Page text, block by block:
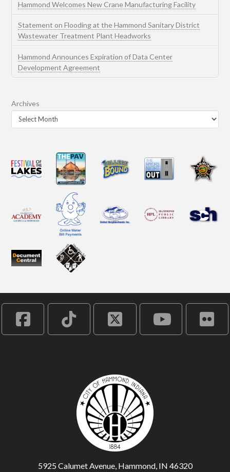
Hammond Welcomes New Crane Manufacturing Facility
Statement on Flooding at the Hammond Sanitary District
Wastewater Treatment Plant Headworks
Hammond Announces Expiration of Data Center
Development Agreement
Archives
5925 Calumet Avenue, Hammond, IN 46320